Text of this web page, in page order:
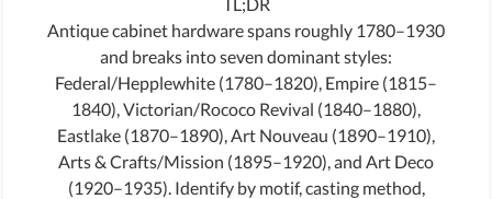
Antique cabinet hardware spans roughly 1780–1930
and breaks into seven dominant styles:
Federal/Hepplewhite (1780–1820), Empire (1815–
1840), Victorian/Rococo Revival (1840–1880),
Eastlake (1870–1890), Art Nouveau (1890–1910),
Arts & Crafts/Mission (1895–1920), and Art Deco
(1920–1935). Identify by motif, casting method,